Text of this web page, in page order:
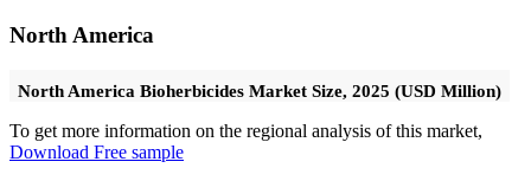
North America
North America Bioherbicides Market Size, 2025 (USD Million)
To get more information on the regional analysis of this market,
Download Free sample